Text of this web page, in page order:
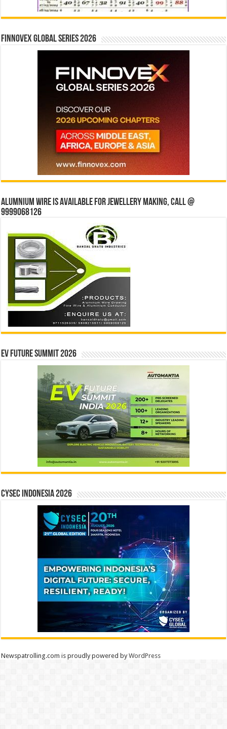
Finnovex Global Series 2026
Alumnium wire is available for jewellery making, Call @
9999068126
EV Future Summit 2026
CYSEC INDONESIA 2026
Newspatrolling.com is proudly powered byWordPress